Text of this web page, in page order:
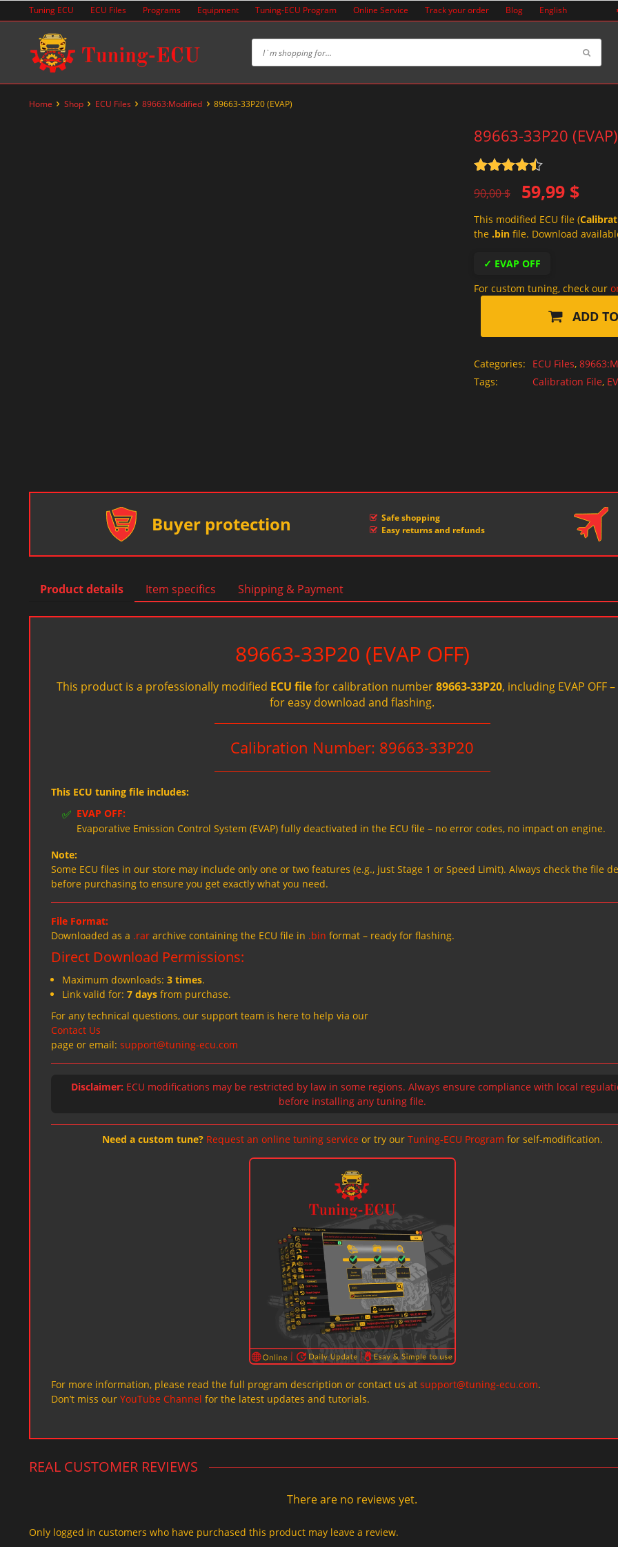
to
Tuning ECU ECU Files Programs Equipment Tuning-ECU Program Online Service Track your order Blog English
Home Shop ECU Files 89663:Modified 89663-33P20 (EVAP)
89663-33P20 (EVAP)
out of 5
90,00$
Original
price
was:
59,99 $
Current
price
is:
This modified ECU file (
the .bin file. Download
✓ EVAP OFF
For custom tuning, check our
ADD
Categories: ECU Files,
Tags:
Calibration File,
Buyer protection
Safe shopping
Easy returns and refunds
Product details Item specifics Shipping & Payment
89663-33P20 (EVAP OFF)
This product is a professionally modified ECU filefor calibration number89663-33P20, including EVAP OFF
for easy download and flashing.
Calibration Number: 89663-33P20
This ECU tuning file includes:
✅ EVAP OFF:
Evaporative Emission Control System (EVAP) fully deactivated in the ECU file – no error codes, no impact on engine.
Note:
Some ECU files in our store may include only one or two features (e.g., just Stage 1 or Speed Limit). Always check the file
before purchasing to ensure you get exactly what you need.
File Format:
Downloaded as a .rar archive containing the ECU file in .bin format – ready for flashing.
Direct Download Permissions:
Maximum downloads: 3 times.
Link valid for: 7 days from purchase.
For any technical questions, our support team is here to help via our
Contact Us
page or email: support@tuning-ecu.com
Disclaimer: ECU modifications may be restricted by law in some regions. Always ensure compliance with local
before installing any tuning file.
Need a custom tune? Request an online tuning service or try our Tuning-ECU Program for self-modification.
For more information, please read the full program description or contact us at support@tuning-ecu.com.
Don’t miss our YouTube Channel for the latest updates and tutorials.
REAL CUSTOMER REVIEWS
There are no reviews yet.
Only logged in customers who have purchased this product may leave a review.